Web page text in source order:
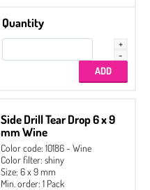
Quantity
Side Drill Tear Drop 6 x 9
mm Wine
Color code: 10186 - Wine
Color filter: shiny
Size: 6 x 9 mm
Min. order: 1 Pack